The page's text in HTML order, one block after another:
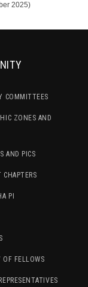
2025)
COMMITTEES
ZONES AND
AND PICS
CHAPTERS
PI
OF FELLOWS